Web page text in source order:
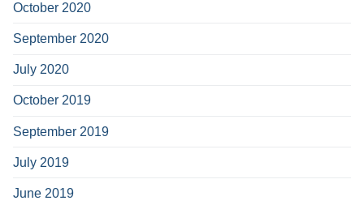
October 2020
September 2020
July 2020
October 2019
September 2019
July 2019
June 2019